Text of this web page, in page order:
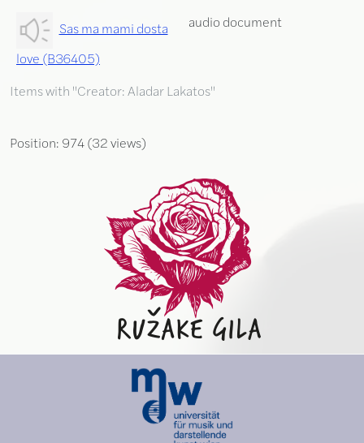
Items with "Creator: Aladar Lakatos"
Sas ma mami dosta
love (B36405)
audio document
Position: 974(32views)